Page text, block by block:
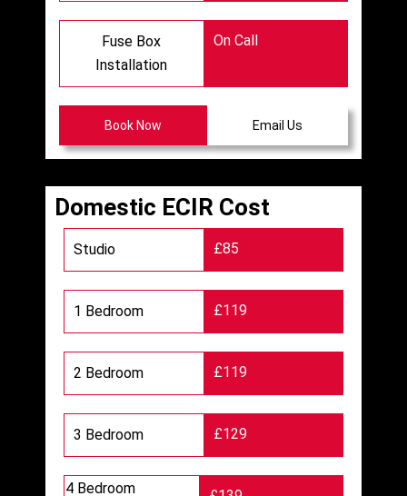
Fuse Box
Installation
On Call
Book Now Email Us
Domestic ECIR Cost
Studio £85
1 Bedroom £119
2 Bedroom £119
3 Bedroom £129
4 Bedroom